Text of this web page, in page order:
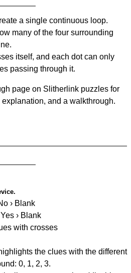
a single continuous loop.
many of the four surrounding
itself, and each dot can only
passing through it.
page on Slitherlink puzzles for
and a walkthrough.
› Blank
› Blank
with crosses
the clues with the different
0, 1, 2, 3.